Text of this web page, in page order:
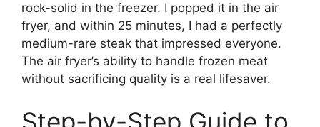
rock-solid in the freezer. I popped it in the air
fryer, and within 25 minutes, I had a perfectly
medium-rare steak that impressed everyone.
The air fryer’s ability to handle frozen meat
without sacrificing quality is a real lifesaver.